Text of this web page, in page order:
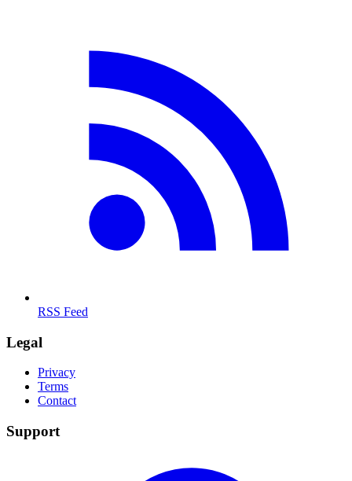
RSS Feed
Legal
Privacy
Terms
Contact
Support